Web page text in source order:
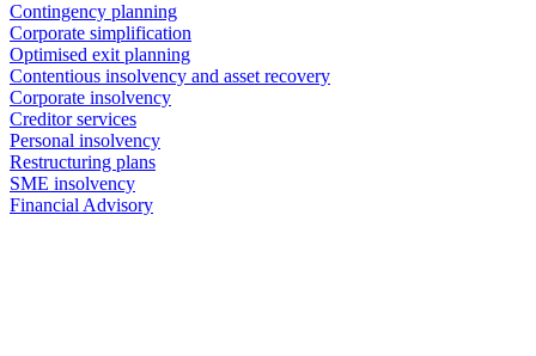
Contingency planning
Corporate simplification
Optimised exit planning
Contentious insolvency and asset recovery
Corporate insolvency
Creditor services
Personal insolvency
Restructuring plans
SME insolvency
Financial Advisory